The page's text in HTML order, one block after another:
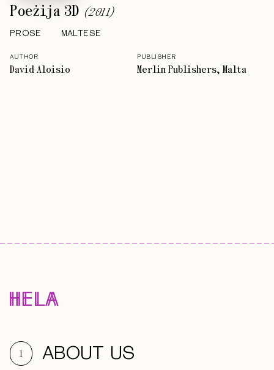
Poeżija 3D (2011)
PROSE MALTESE
AUTHOR
David Aloisio
PUBLISHER
Merlin Publishers, Malta
1 ABOUT US